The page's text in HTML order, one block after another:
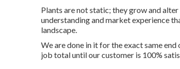
Plants are not static; they grow and
understanding and market experience
landscape.
We are done in it for the exact same
job total until our customer is 100%